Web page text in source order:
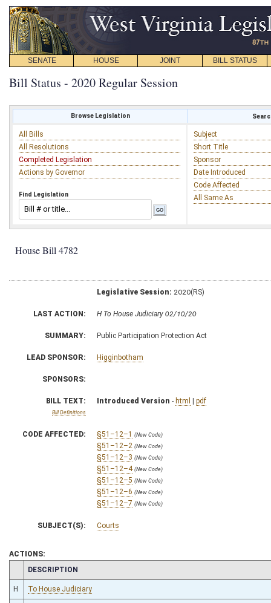
SENATE HOUSE JOINT BILL STATUS
Bill Status - 2020 Regular Session
Browse Legislation
All Bills
All Resolutions
Completed Legislation
Actions by Governor
Find Legislation
Subject
Short Title
Sponsor
Date Introduced
Code Affected
All Same As
House Bill 4782
Legislative Session: 2020(RS)
LAST ACTION: H To House Judiciary 02/10/20
SUMMARY: Public Participation Protection Act
LEAD SPONSOR: Higginbotham
SPONSORS:
BILL TEXT:
Bill Definitions
Introduced Version - html | pdf
CODE AFFECTED: §51–12–1 (New Code)
§51–12–2 (New Code)
§51–12–3 (New Code)
§51–12–4 (New Code)
§51–12–5 (New Code)
§51–12–6 (New Code)
§51–12–7 (New Code)
SUBJECT(S): Courts
ACTIONS:
CHAMBER
DESCRIPTION
H To House Judiciary